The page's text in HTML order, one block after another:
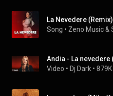
La Nevedere (Remix)
Song • Zeno Music &
Andia - La nevedere
Video • Dj Dark •